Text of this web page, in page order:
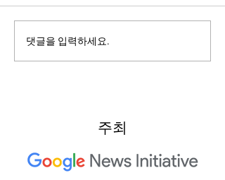
2022: "Searching for Our
North Star"
댓글을 입력하세요.
주최